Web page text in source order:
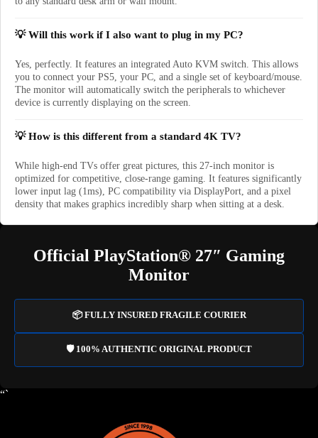
💡 Will this work if I also want to plug in my PC?
Yes, perfectly. It features an integrated Auto KVM switch. This allows
you to connect your PS5, your PC, and a single set of keyboard/mouse.
The monitor will automatically switch the peripherals to whichever
device is currently displaying on the screen.
💡 How is this different from a standard 4K TV?
While high-end TVs offer great pictures, this 27-inch monitor is
optimized for competitive, close-range gaming. It features significantly
lower input lag (1ms), PC compatibility via DisplayPort, and a pixel
density that makes graphics incredibly sharp when sitting at a desk.
Official PlayStation® 27″ Gaming
Monitor
📦 FULLY INSURED FRAGILE COURIER
🛡️ 100% AUTHENTIC ORIGINAL PRODUCT
“`